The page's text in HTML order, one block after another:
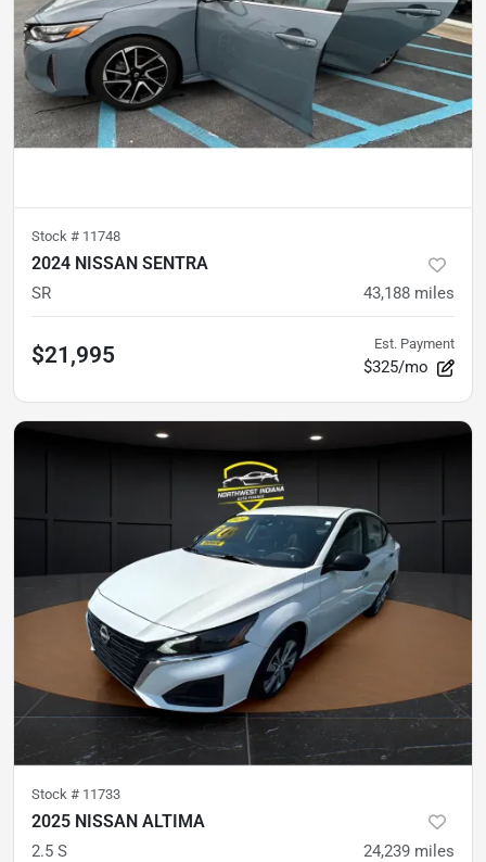
Stock # 11748
2024 NISSAN SENTRA
SR 43,188 miles
$21,995 Est. Payment
$325/mo
Stock # 11733
2025 NISSAN ALTIMA
2.5 S 24,239 miles